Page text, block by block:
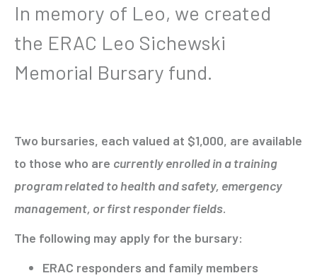
In memory of Leo, we created
the ERAC Leo Sichewski
Memorial Bursary fund.
Two bursaries, each valued at $1,000, are available
to those who are currently enrolled in a training
program related to health and safety, emergency
management, or first responder fields.
The following may apply for the bursary:
ERAC responders and family members